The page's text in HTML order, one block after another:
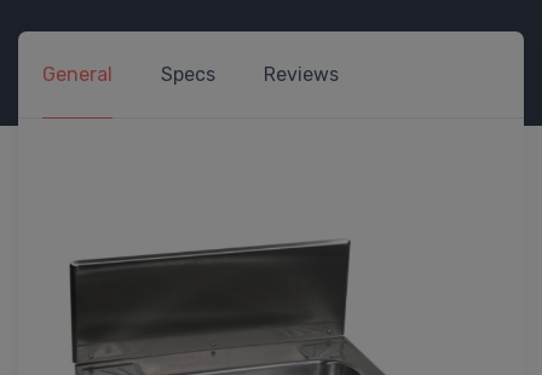
General Specs Reviews